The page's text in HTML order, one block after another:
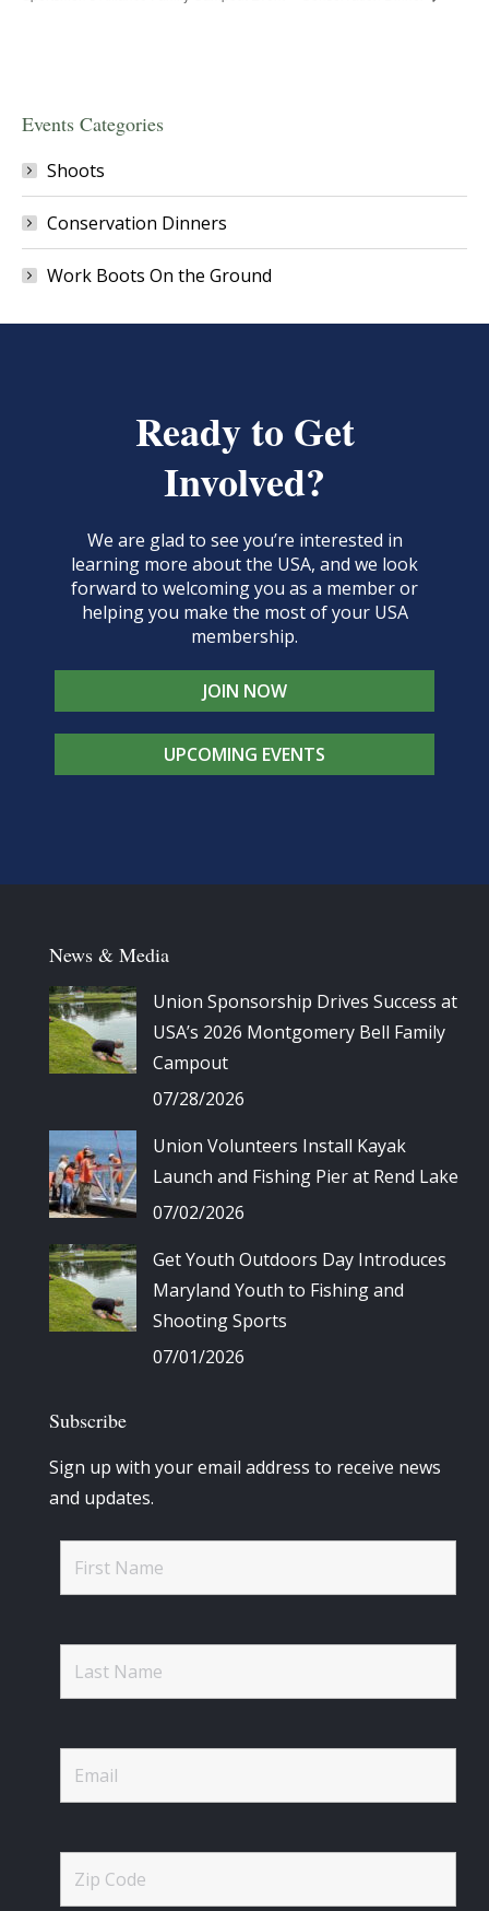
Events Categories
Shoots
Conservation Dinners
Work Boots On the Ground
Ready to Get
Involved?
We are glad to see you’re interested in
learning more about the USA, and we look
forward to welcoming you as a member or
helping you make the most of your USA
membership.
JOIN NOW
UPCOMING EVENTS
News & Media
Union Sponsorship Drives Success at
USA’s 2026 Montgomery Bell Family
Campout
07/28/2026
Union Volunteers Install Kayak
Launch and Fishing Pier at Rend Lake
07/02/2026
Get Youth Outdoors Day Introduces
Maryland Youth to Fishing and
Shooting Sports
07/01/2026
Subscribe
Sign up with your email address to receive news
and updates.